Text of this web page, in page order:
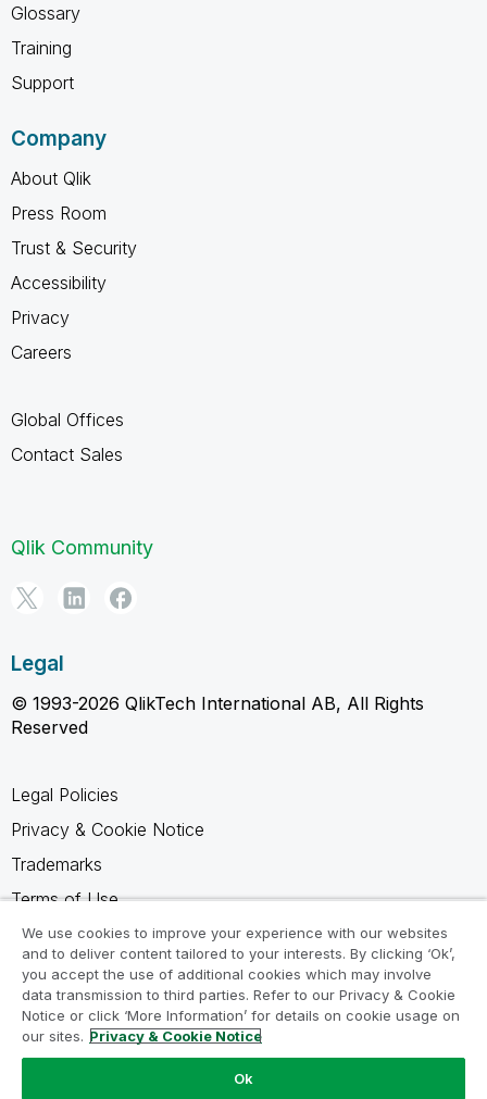
Glossary
Training
Support
Company
About Qlik
Press Room
Trust & Security
Accessibility
Privacy
Careers
Global Offices
Contact Sales
Qlik Community
Legal
© 1993-2026 QlikTech International AB, All Rights
Reserved
Legal Policies
Privacy & Cookie Notice
Trademarks
Terms of Use
Legal Agreements
Product Terms
Do not share my info
We use cookies to improve your experience with our websites
and to deliver content tailored to your interests. By clicking ‘Ok’,
you accept the use of additional cookies which may involve
data transmission to third parties. Refer to our Privacy & Cookie
Notice or click ‘More Information’ for details on cookie usage on
our sites. Privacy & Cookie Notice
Ok